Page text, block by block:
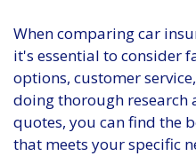
When comparing car
it's essential to consider
options, customer
doing thorough
quotes, you can find the
that meets your specific